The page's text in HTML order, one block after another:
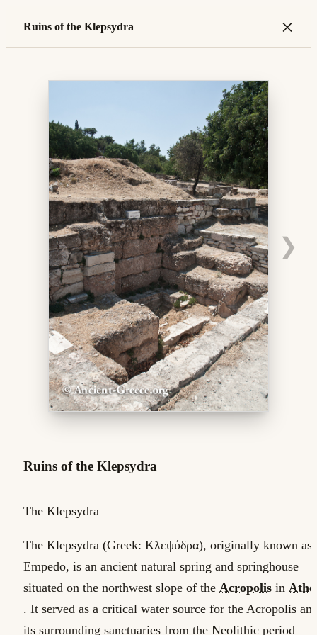
Ruins of the Klepsydra ×
❯
Ruins of the Klepsydra
The Klepsydra
The Klepsydra (Greek: Κλεψύδρα), originally known as
Empedo, is an ancient natural spring and springhouse
situated on the northwest slope of the Acropolis in
. It served as a critical water source for the Acropolis
its surrounding sanctuaries from the Neolithic period